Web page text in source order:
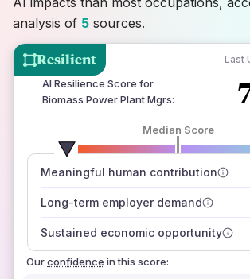
Resilient Last
AI Resilience Score for
Biomass Power Plant Mgrs:
Median Score
Meaningful human contribution
Long-term employer demand
Sustained economic opportunity
Ourconfidence
number of data
how
those sources agree on the outlook
in this score:
analysis of 5 sources.